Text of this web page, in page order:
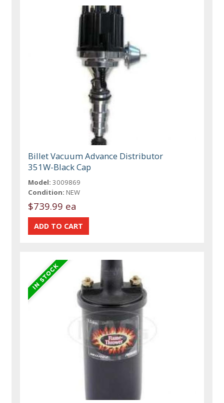
Billet Vacuum Advance Distributor
351W-Black Cap
Model: 3009869
Condition: NEW
$739.99 ea